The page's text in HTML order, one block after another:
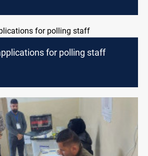
for polling staff